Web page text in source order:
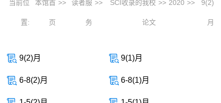
当前位
置:
本馆首
页
>> 读者服
务
>> SCI收录的我校
论文
>> 2020 >> 9(2)
月
9(2)月 9(1)月
6-8(2)月 6-8(1)月